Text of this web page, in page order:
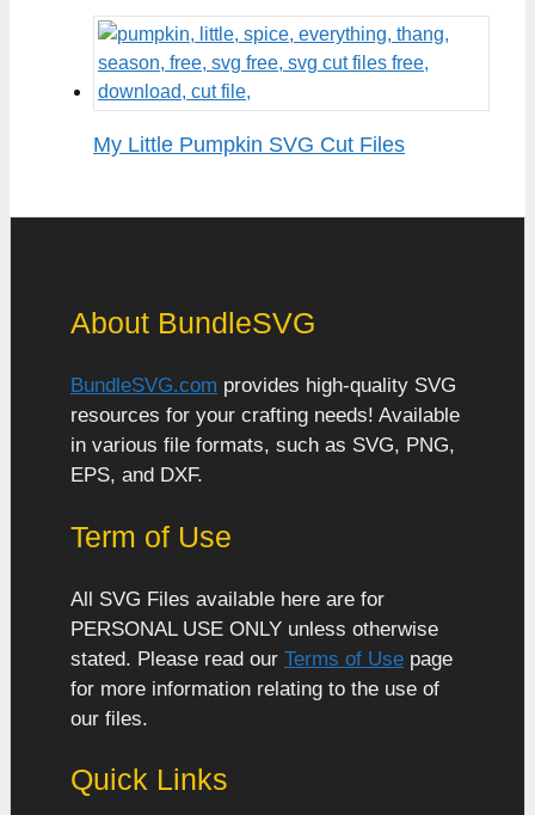
My Little Pumpkin SVG Cut Files
About BundleSVG
BundleSVG.com provides high-quality SVG
resources for your crafting needs! Available
in various file formats, such as SVG, PNG,
EPS, and DXF.
Term of Use
All SVG Files available here are for
PERSONAL USE ONLY unless otherwise
stated. Please read our Terms of Use page
for more information relating to the use of
our files.
Quick Links